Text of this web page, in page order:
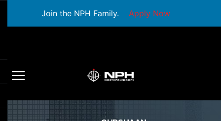
Join the NPH Family. Apply Now